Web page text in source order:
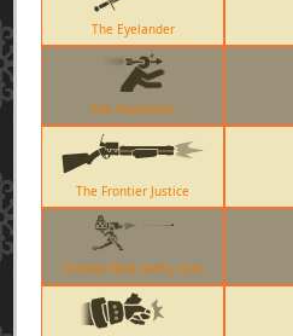
The Eyelander
The Huntsman
The Frontier Justice
Combat Mini-Sentry Gun